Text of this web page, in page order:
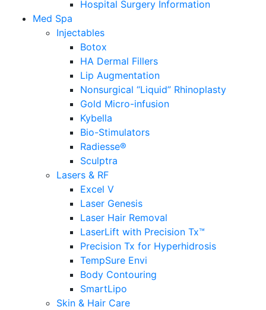
Hospital Surgery Information
Med Spa
Injectables
Botox
HA Dermal Fillers
Lip Augmentation
Nonsurgical “Liquid” Rhinoplasty
Gold Micro-infusion
Kybella
Bio-Stimulators
Radiesse®
Sculptra
Lasers & RF
Excel V
Laser Genesis
Laser Hair Removal
LaserLift with Precision Tx™
Precision Tx for Hyperhidrosis
TempSure Envi
Body Contouring
SmartLipo
Skin & Hair Care